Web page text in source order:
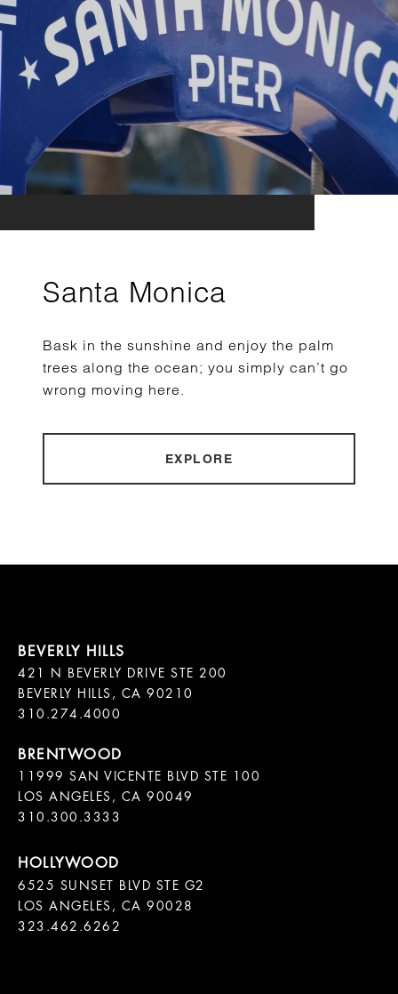
Santa Monica
Bask in the sunshine and enjoy the palm
trees along the ocean; you simply can’t go
wrong moving here.
EXPLORE
421 N BEVERLY DRIVE STE 200
BEVERLY HILLS, CA 90210
11999 SAN VICENTE BLVD STE 100
LOS ANGELES, CA 90049
310.300.3333
6525 SUNSET BLVD STE G2
LOS ANGELES, CA 90028
323.462.6262